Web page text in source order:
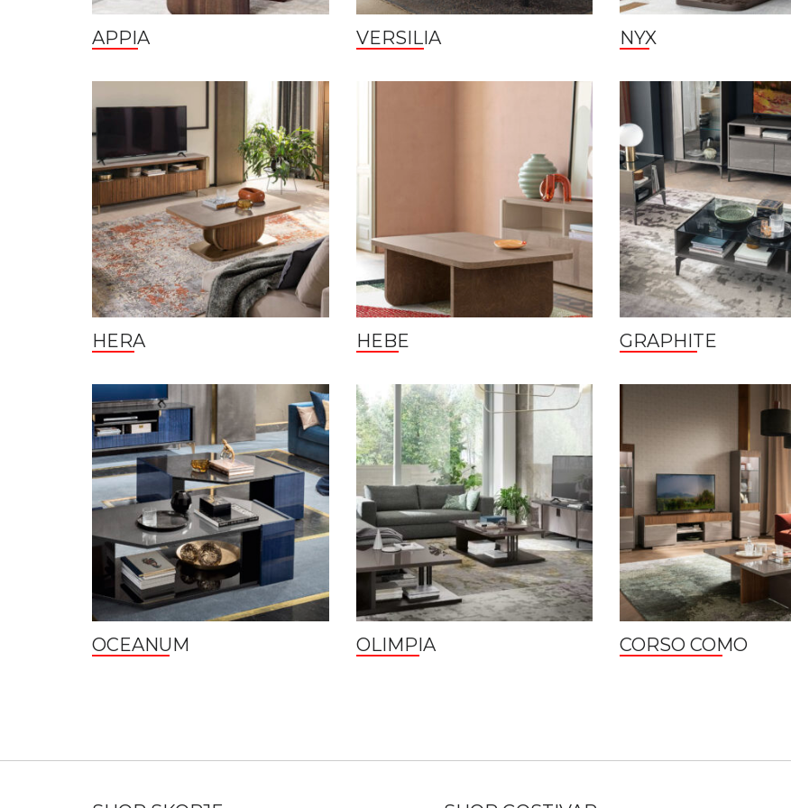
APPIA VERSILIA NYX
HERA HEBE GRAPHITE
OCEANUM OLIMPIA CORSO COMO